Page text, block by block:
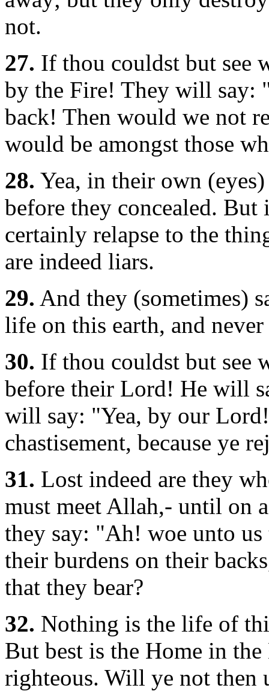
not.
27. If thou couldst but see
by the Fire! They will say:
back! Then would we not
would be amongst those
28. Yea, in their own
before they concealed.
certainly relapse to the
are indeed liars.
29. And they (sometimes)
life on this earth, and
30. If thou couldst but see
before their Lord! He will
will say: "Yea, by our
chastisement, because ye
31. Lost indeed are they
must meet Allah,- until on
they say: "Ah! woe unto
their burdens on their
that they bear?
32. Nothing is the life of
But best is the Home in
righteous. Will ye not then